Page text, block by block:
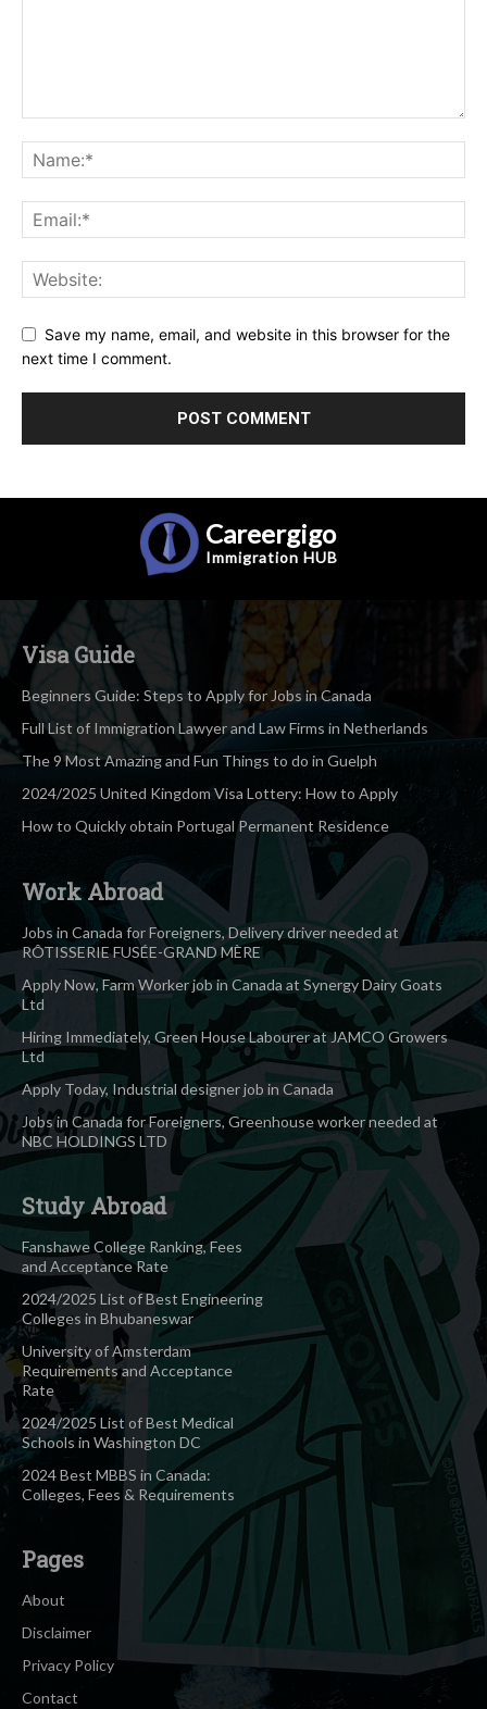
Save my name, email, and website in this browser for the
next time I comment.
Careergigo
Immigration HUB
Visa Guide
Beginners Guide: Steps to Apply for Jobs in Canada
Full List of Immigration Lawyer and Law Firms in Netherlands
The 9 Most Amazing and Fun Things to do in Guelph
2024/2025 United Kingdom Visa Lottery: How to Apply
How to Quickly obtain Portugal Permanent Residence
Work Abroad
Jobs in Canada for Foreigners, Delivery driver needed at
RÔTISSERIE FUSÉE-GRAND MÈRE
Apply Now, Farm Worker job in Canada at Synergy Dairy Goats
Ltd
Hiring Immediately, Green House Labourer at JAMCO Growers
Ltd
Apply Today, Industrial designer job in Canada
Jobs in Canada for Foreigners, Greenhouse worker needed at
NBC HOLDINGS LTD
Study Abroad
Fanshawe College Ranking, Fees
and Acceptance Rate
2024/2025 List of Best Engineering
Colleges in Bhubaneswar
University of Amsterdam
Requirements and Acceptance
Rate
2024/2025 List of Best Medical
Schools in Washington DC
2024 Best MBBS in Canada:
Colleges, Fees & Requirements
Pages
About
Disclaimer
Privacy Policy
Contact